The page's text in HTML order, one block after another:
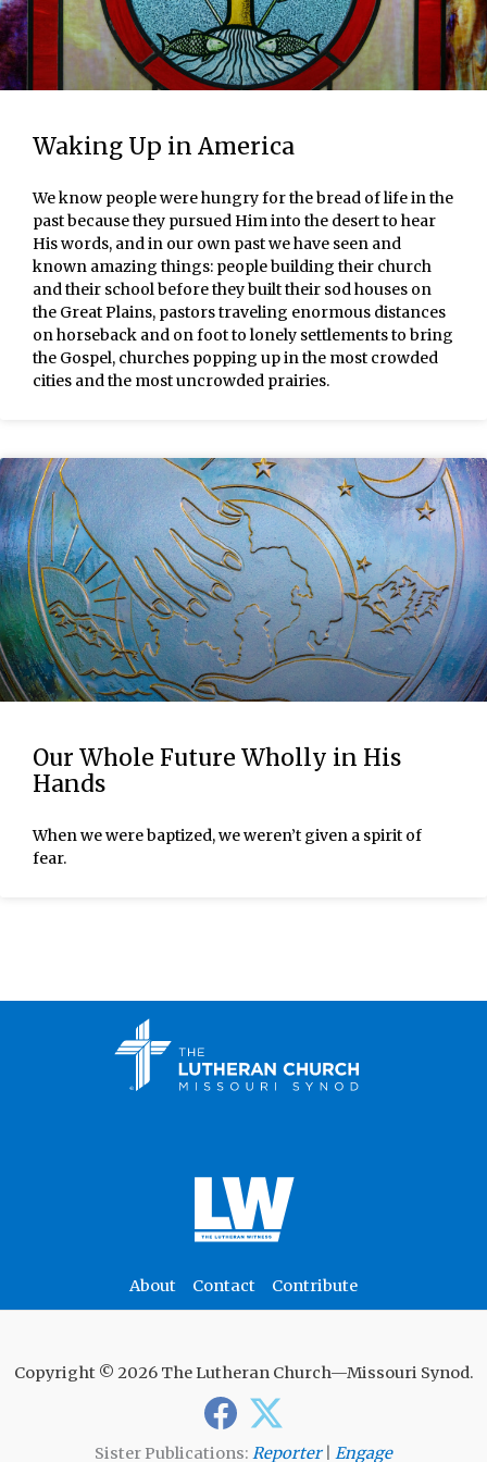
Waking Up in America
We know people were hungry for the bread of life in the
past because they pursued Him into the desert to hear
His words, and in our own past we have seen and
known amazing things: people building their church
and their school before they built their sod houses on
the Great Plains, pastors traveling enormous distances
on horseback and on foot to lonely settlements to bring
the Gospel, churches popping up in the most crowded
cities and the most uncrowded prairies.
Our Whole Future Wholly in His
Hands
When we were baptized, we weren’t given a spirit of
fear.
About Contact Contribute
Copyright © 2026 The Lutheran Church—Missouri Synod.
Sister Publications: Reporter| Engage